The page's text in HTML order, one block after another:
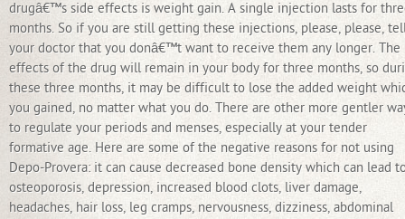
drugâ€™s side effects is weight gain. A single injection lasts for
months. So if you are still getting these injections, please, please,
your doctor that you donâ€™t want to receive them any longer. The
effects of the drug will remain in your body for three months, so
these three months, it may be difficult to lose the added weight
you gained, no matter what you do. There are other more gentler
to regulate your periods and menses, especially at your tender
formative age. Here are some of the negative reasons for not using
Depo-Provera: it can cause decreased bone density which can lead
osteoporosis, depression, increased blood clots, liver damage,
headaches, hair loss, leg cramps, nervousness, dizziness, abdominal